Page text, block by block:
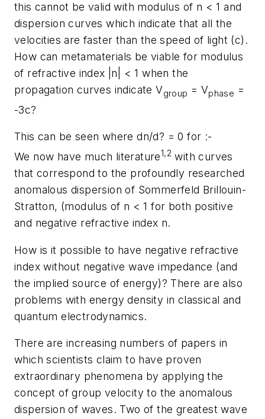
this cannot be valid with modulus of n < 1 and
dispersion curves which indicate that all the
velocities are faster than the speed of light (c).
How can metamaterials be viable for modulus
of refractive index |n| < 1 when the
propagation curves indicate Vgroup = Vphase =
-3c?
This can be seen where dn/d? = 0 for :-
We now have much literature1,2 with curves
that correspond to the profoundly researched
anomalous dispersion of Sommerfeld Brillouin-
Stratton, (modulus of n < 1 for both positive
and negative refractive index n.
How is it possible to have negative refractive
index without negative wave impedance (and
the implied source of energy)? There are also
problems with energy density in classical and
quantum electrodynamics.
There are increasing numbers of papers in
which scientists claim to have proven
extraordinary phenomena by applying the
concept of group velocity to the anomalous
dispersion of waves. Two of the greatest wave